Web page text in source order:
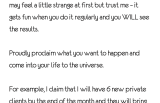
may feel a little strange at first but trust me – it
gets fun when you do it regularly and you WILL see
the results.
Proudly proclaim what you want to happen and
come into your life to the universe.
For example, I claim that I will have 6 new private
clients by the end of the month and they will bring